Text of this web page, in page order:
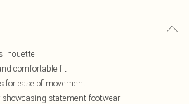
comfortable fit
for ease of movement
statement footwear